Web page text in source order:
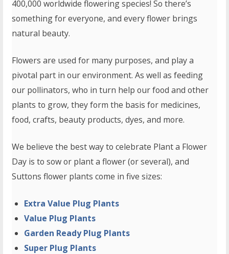
400,000 worldwide flowering species! So there’s
something for everyone, and every flower brings
natural beauty.
Flowers are used for many purposes, and play a
pivotal part in our environment. As well as feeding
our pollinators, who in turn help our food and other
plants to grow, they form the basis for medicines,
food, crafts, beauty products, dyes, and more.
We believe the best way to celebrate Plant a Flower
Day is to sow or plant a flower (or several), and
Suttons flower plants come in five sizes:
Extra Value Plug Plants
Value Plug Plants
Garden Ready Plug Plants
Super Plug Plants